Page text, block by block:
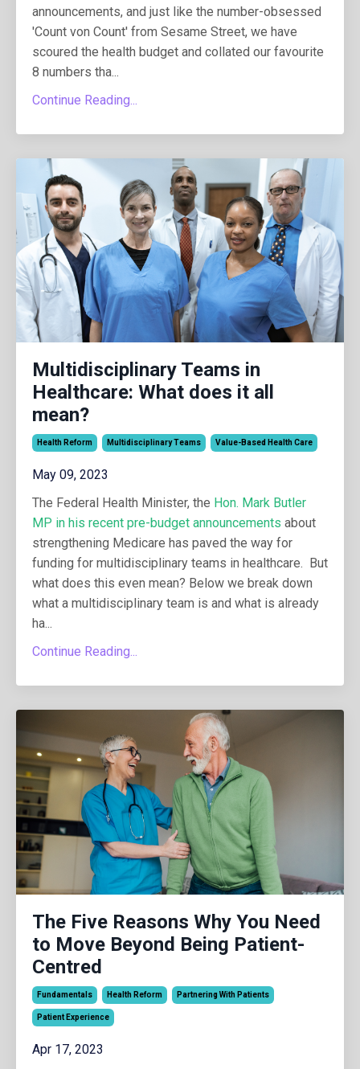
announcements, and just like the number-obsessed
'Count von Count' from Sesame Street, we have
scoured the health budget and collated our favourite
8 numbers tha...
Continue Reading...
Multidisciplinary Teams in
Healthcare: What does it all
mean?
Health Reform Multidisciplinary Teams Value-Based Health Care
May 09, 2023
The Federal Health Minister, the Hon. Mark Butler
MP in his recent pre-budget announcements about
strengthening Medicare has paved the way for
funding for multidisciplinary teams in healthcare. But
what does this even mean? Below we break down
what a multidisciplinary team is and what is already
ha...
Continue Reading...
The Five Reasons Why You Need
to Move Beyond Being Patient-
Centred
Fundamentals Health Reform Partnering With Patients
Patient Experience
Apr 17, 2023